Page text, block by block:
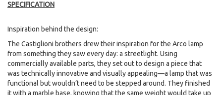
SPECIFICATION
Inspiration behind the design:
The Castiglioni brothers drew their inspiration for the Arco lamp
from something they saw every day: a streetlight. Using
commercially available parts, they set out to design a piece that
was technically innovative and visually appealing—a lamp that was
functional but wouldn’t need to be stepped around. They finished
it with a marble base, knowing that the same weight would take up